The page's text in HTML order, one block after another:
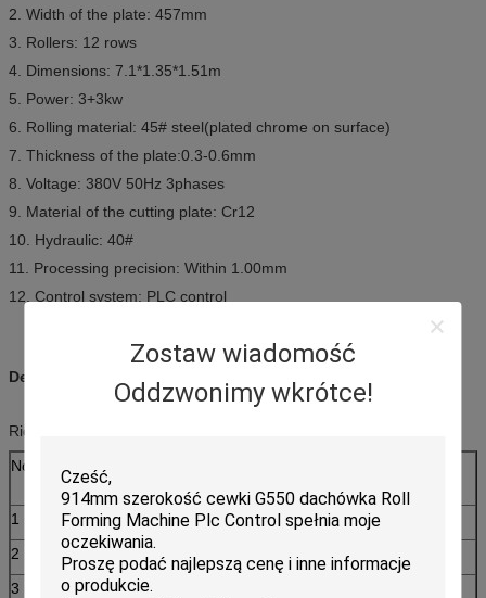
Zostaw wiadomość
Oddzwonimy wkrótce!
2. Width of the plate: 457mm
3. Rollers: 12 rows
4. Dimensions: 7.1*1.35*1.51m
5. Power: 3+3kw
6. Rolling material: 45# steel(plated chrome on surface)
7. Thickness of the plate:0.3-0.6mm
8. Voltage: 380V 50Hz 3phases
9. Material of the cutting plate: Cr12
10. Hydraulic: 40#
11. Processing precision: Within 1.00mm
12. Control system: PLC control
Description:
Ridge Cap Roll Forming Machine Main parameter
No.
1
Suitable to process
Color steel plate
2
Width of the plate
457mm
3
Rollers